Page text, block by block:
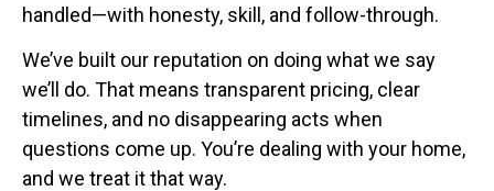
handled—with honesty, skill, and follow-through.
We’ve built our reputation on doing what we say
we’ll do. That means transparent pricing, clear
timelines, and no disappearing acts when
questions come up. You’re dealing with your home,
and we treat it that way.